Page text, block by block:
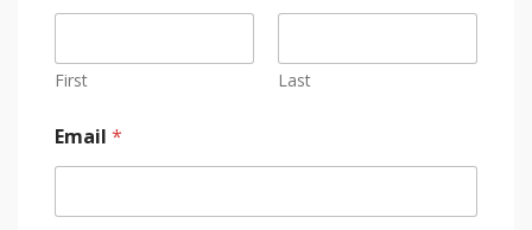
First Last
Email *